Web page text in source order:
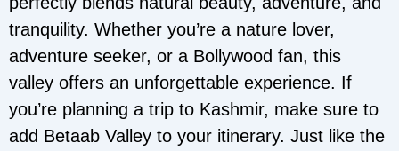
tranquility. Whether you’re a nature lover,
adventure seeker, or a Bollywood fan, this
valley offers an unforgettable experience. If
you’re planning a trip to Kashmir, make sure to
add Betaab Valley to your itinerary. Just like the